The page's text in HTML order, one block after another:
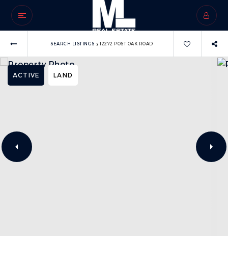
SEARCH LISTINGS › 12272 POST OAK ROAD
ACTIVE LAND